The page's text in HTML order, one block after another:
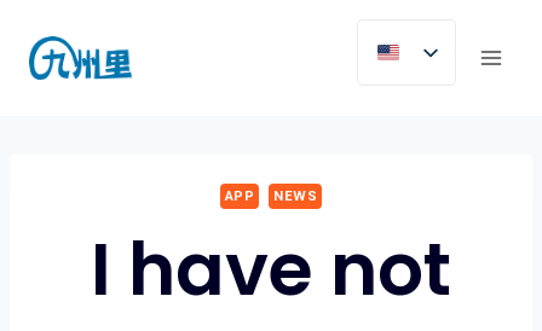
content
APP NEWS
I have not